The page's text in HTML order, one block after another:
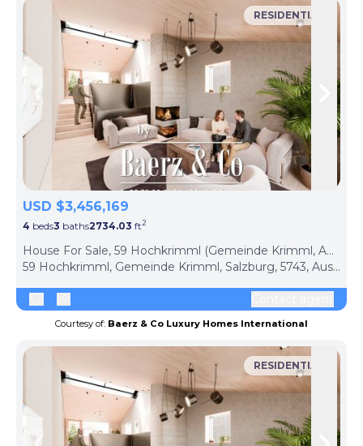
Skip to previous slide page
RESIDENTIAL
USD $3,456,169
4 beds3 baths2734.03 ft2
House For Sale, 59 Hochkrimml (Gemeinde Krimml, Austria)
59 Hochkrimml, Gemeinde Krimml, Salzburg, 5743, Austria
Courtesy of: Baerz & Co Luxury Homes International
RESIDENTIAL